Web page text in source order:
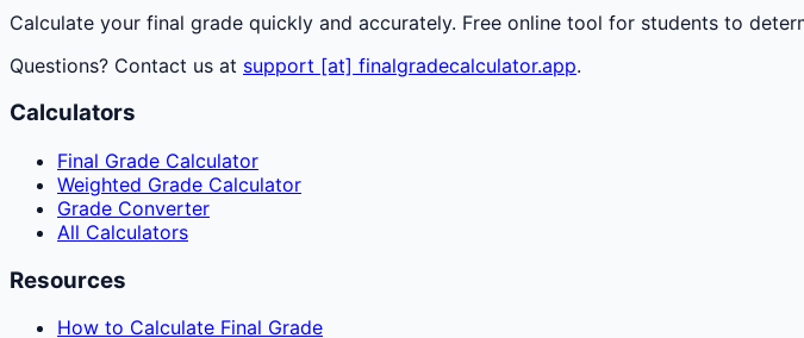
Calculate your final grade quickly and accurately. Free online tool for students to
Questions? Contact us at support [at] finalgradecalculator.app.
Calculators
Final Grade Calculator
Weighted Grade Calculator
Grade Converter
All Calculators
Resources
How to Calculate Final Grade